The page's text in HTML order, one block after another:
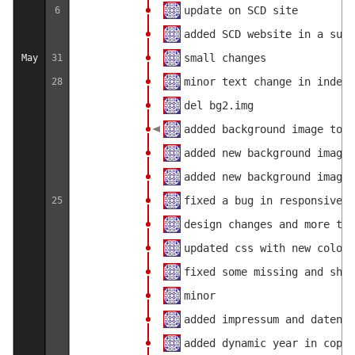
6
31
May
28
25
update on SCD site
added SCD website in a
small changes
minor text change in
del bg2.img
added background image to
added new background image
added new background image
fixed a bug in responsive
design changes and more
updated css with new colors
fixed some missing and
minor
added impressum and
added dynamic year in